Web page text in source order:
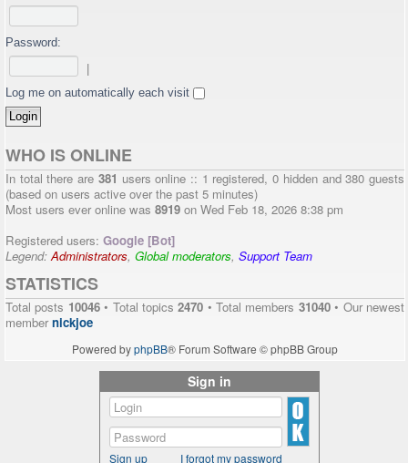
Password:
Log me on automatically each visit
WHO IS ONLINE
In total there are 381 users online :: 1 registered, 0 hidden and 380 guests
(based on users active over the past 5 minutes)
Most users ever online was 8919 on Wed Feb 18, 2026 8:38 pm
Registered users: Google [Bot]
Legend:Administrators, Global moderators, Support Team
STATISTICS
Total posts 10046• Total topics2470 • Total members 31040• Our newest
membernickjoe
Powered byphpBB® Forum Software © phpBB Group
Sign in
Sign up I forgot my password